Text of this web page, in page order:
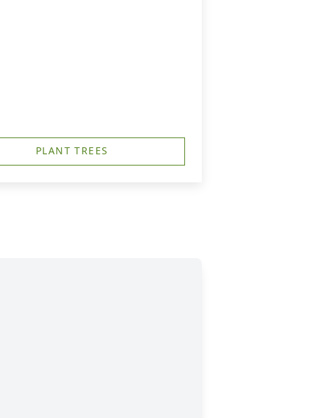
PLANT TREES